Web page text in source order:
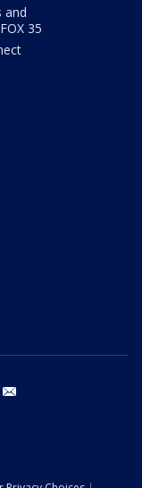
and
35
youtube